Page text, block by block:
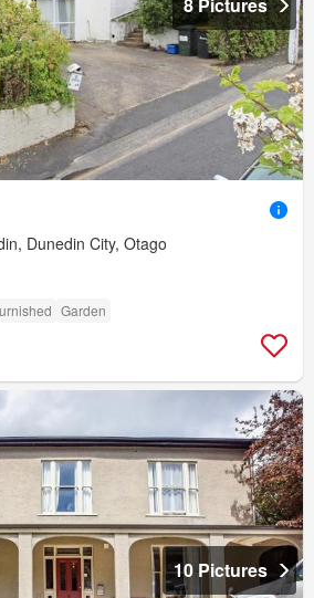
Dunedin City, Otago
Garden
10 Pictures